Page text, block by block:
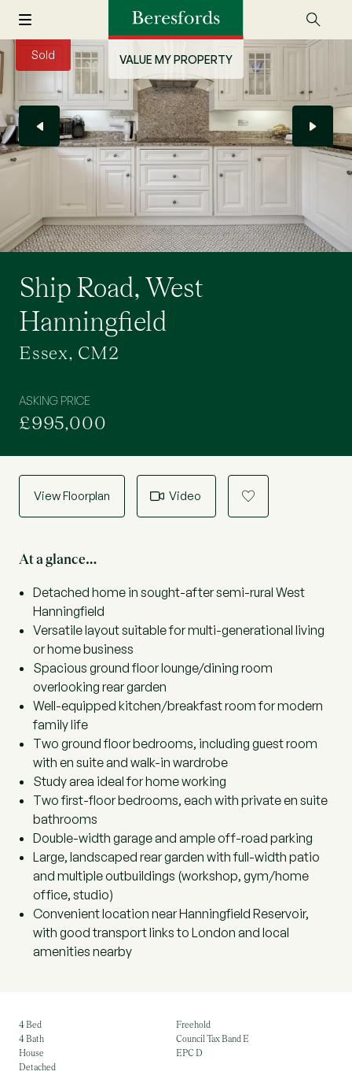
VALUE MY PROPERTY
Sold
Ship Road, West
Hanningfield
Essex, CM2
ASKING PRICE
£995,000
View Floorplan Video a
At a glance…
Detached home in sought-after semi-rural West
Hanningfield
Versatile layout suitable for multi-generational living
or home business
Spacious ground floor lounge/dining room
overlooking rear garden
Well-equipped kitchen/breakfast room for modern
family life
Two ground floor bedrooms, including guest room
with en suite and walk-in wardrobe
Study area ideal for home working
Two first-floor bedrooms, each with private en suite
bathrooms
Double-width garage and ample off-road parking
Large, landscaped rear garden with full-width patio
and multiple outbuildings (workshop, gym/home
office, studio)
Convenient location near Hanningfield Reservoir,
with good transport links to London and local
amenities nearby
4 Bed
4 Bath
House
Detached
Freehold
Council Tax Band E
EPC D